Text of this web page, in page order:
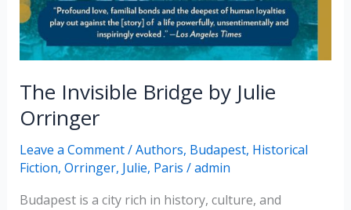
The Invisible Bridge by Julie
Orringer
Leave a Comment/Authors, Budapest, Historical
Fiction, Orringer, Julie, Paris /admin
Budapest is a city rich in history, culture, and